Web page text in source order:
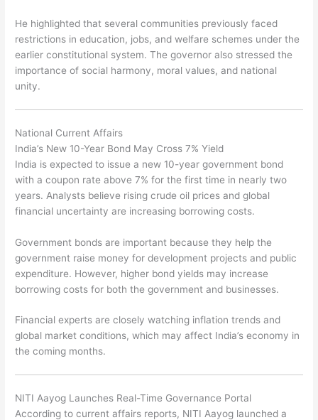
He highlighted that several communities previously faced
restrictions in education, jobs, and welfare schemes under the
earlier constitutional system. The governor also stressed the
importance of social harmony, moral values, and national
unity.
National Current Affairs
India’s New 10-Year Bond May Cross 7% Yield
India is expected to issue a new 10-year government bond
with a coupon rate above 7% for the first time in nearly two
years. Analysts believe rising crude oil prices and global
financial uncertainty are increasing borrowing costs.
Government bonds are important because they help the
government raise money for development projects and public
expenditure. However, higher bond yields may increase
borrowing costs for both the government and businesses.
Financial experts are closely watching inflation trends and
global market conditions, which may affect India’s economy in
the coming months.
NITI Aayog Launches Real-Time Governance Portal
According to current affairs reports, NITI Aayog launched a